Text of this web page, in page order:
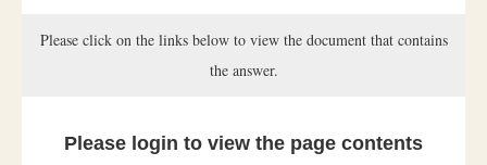
FAQ
Please click on the links below to view the document that contains
the answer.
Please login to view the page contents